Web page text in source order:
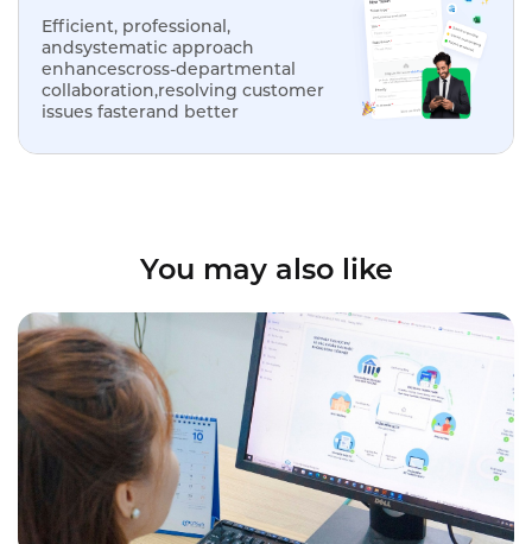
Efficient, professional,
andsystematic approach
enhancescross-departmental
collaboration,resolving customer
issues fasterand better
You may also like